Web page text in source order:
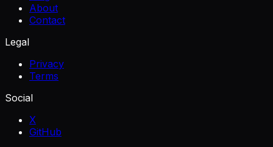
About
Contact
Legal
Privacy
Terms
Social
X
GitHub